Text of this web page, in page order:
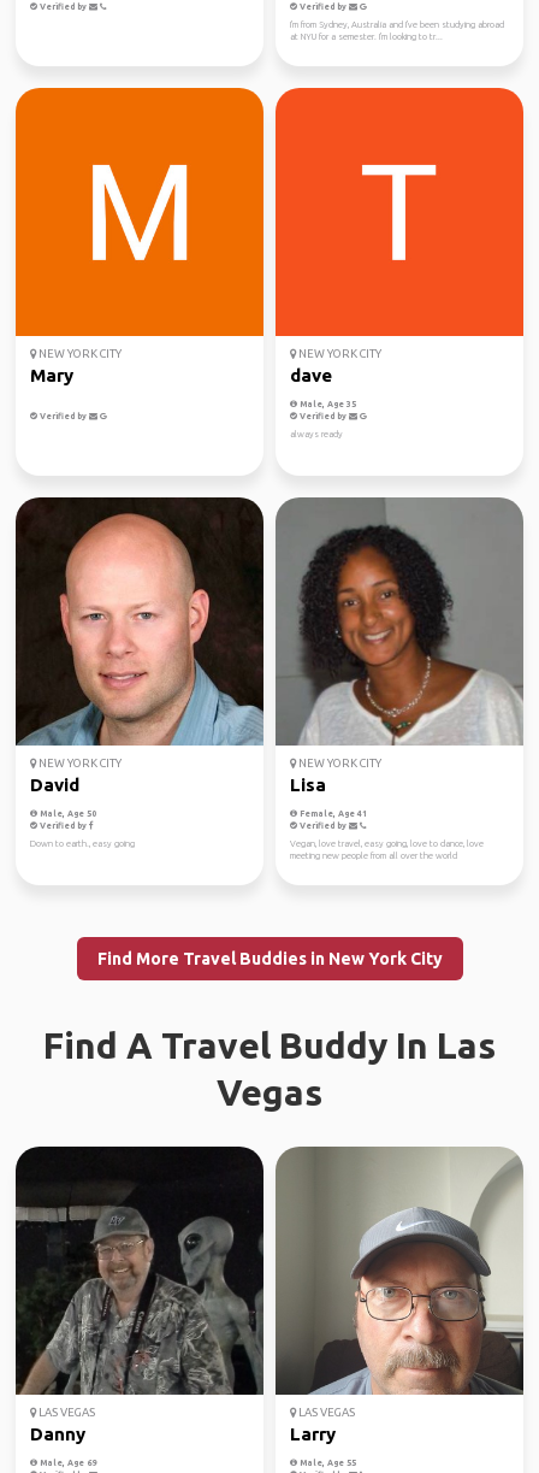
Verified by
Verified by
I'm from Sydney, Australia and I've been studying abroad
at NYU for a semester. I'm looking to tr...
NEW YORK CITY
Mary
Verified by
NEW YORK CITY
dave
Male, Age 35
Verified by
always ready
NEW YORK CITY
David
Male, Age 50
Verified by
Down to earth., easy going
NEW YORK CITY
Lisa
Female, Age 41
Verified by
Vegan, love travel, easy going, love to dance, love
meeting new people from all over the world
Find More Travel Buddies in New York City
Find A Travel Buddy In Las
Vegas
LAS VEGAS
Danny
Male, Age 69
LAS VEGAS
Larry
Male, Age 55